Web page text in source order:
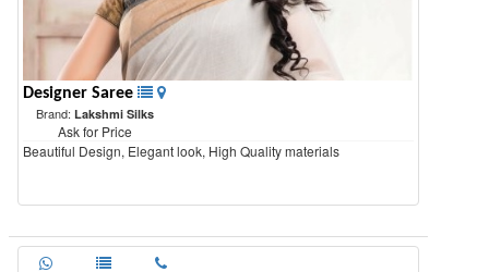
Designer Saree
Brand: Lakshmi Silks
Ask for Price
Beautiful Design, Elegant look, High Quality materials